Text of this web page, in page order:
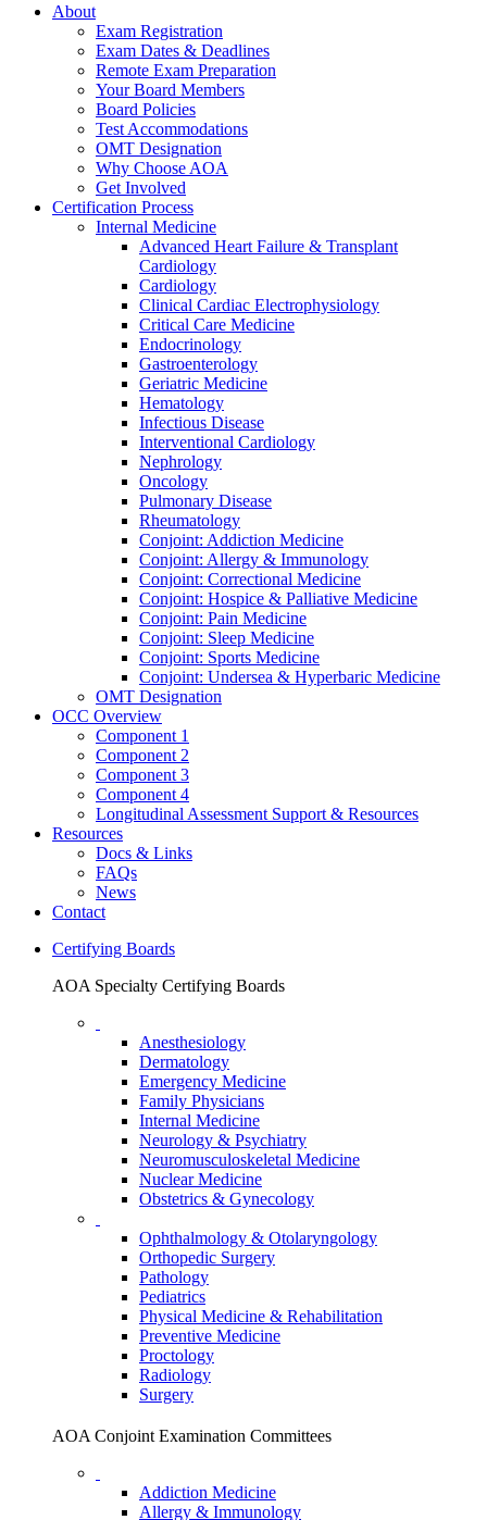
About
Exam Registration
Exam Dates & Deadlines
Remote Exam Preparation
Your Board Members
Board Policies
Test Accommodations
OMT Designation
Why Choose AOA
Get Involved
Certification Process
Internal Medicine
Advanced Heart Failure & Transplant
Cardiology
Cardiology
Clinical Cardiac Electrophysiology
Critical Care Medicine
Endocrinology
Gastroenterology
Geriatric Medicine
Hematology
Infectious Disease
Interventional Cardiology
Nephrology
Oncology
Pulmonary Disease
Rheumatology
Conjoint: Addiction Medicine
Conjoint: Allergy & Immunology
Conjoint: Correctional Medicine
Conjoint: Hospice & Palliative Medicine
Conjoint: Pain Medicine
Conjoint: Sleep Medicine
Conjoint: Sports Medicine
Conjoint: Undersea & Hyperbaric Medicine
OMT Designation
OCC Overview
Component 1
Component 2
Component 3
Component 4
Longitudinal Assessment Support & Resources
Resources
Docs & Links
FAQs
News
Contact
Certifying Boards
AOA Specialty Certifying Boards
Anesthesiology
Dermatology
Emergency Medicine
Family Physicians
Internal Medicine
Neurology & Psychiatry
Neuromusculoskeletal Medicine
Nuclear Medicine
Obstetrics & Gynecology
Ophthalmology & Otolaryngology
Orthopedic Surgery
Pathology
Pediatrics
Physical Medicine & Rehabilitation
Preventive Medicine
Proctology
Radiology
Surgery
AOA Conjoint Examination Committees
Addiction Medicine
Allergy & Immunology